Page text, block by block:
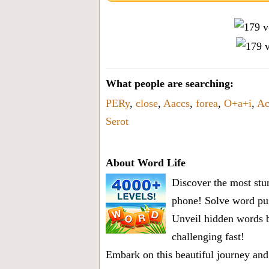
What people are searching:
PERy, close, Aaccs, forea, O+a+i,
Serot
About Word Life
Discover the most
phone! Solve word
Unveil hidden words
challenging fast!
Embark on this beautiful journey